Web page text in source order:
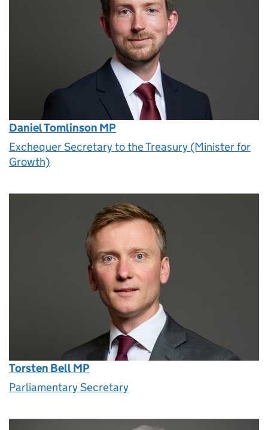
Daniel Tomlinson MP
Exchequer Secretary to the Treasury (Minister for
Growth)
Torsten Bell MP
Parliamentary Secretary